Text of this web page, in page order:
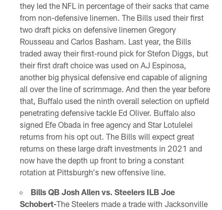
they led the NFL in percentage of their sacks that came
from non-defensive linemen. The Bills used their first
two draft picks on defensive linemen Gregory
Rousseau and Carlos Basham. Last year, the Bills
traded away their first-round pick for Stefon Diggs, but
their first draft choice was used on AJ Espinosa,
another big physical defensive end capable of aligning
all over the line of scrimmage. And then the year before
that, Buffalo used the ninth overall selection on upfield
penetrating defensive tackle Ed Oliver. Buffalo also
signed Efe Obada in free agency and Star Lotulelei
returns from his opt out. The Bills will expect great
returns on these large draft investments in 2021 and
now have the depth up front to bring a constant
rotation at Pittsburgh's new offensive line.
Bills QB Josh Allen vs. Steelers ILB Joe
Schobert-The Steelers made a trade with Jacksonville